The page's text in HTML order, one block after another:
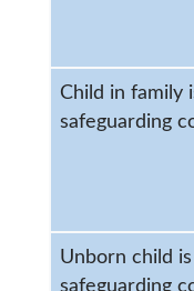
Child in family
safeguarding
Unborn child
safeguarding